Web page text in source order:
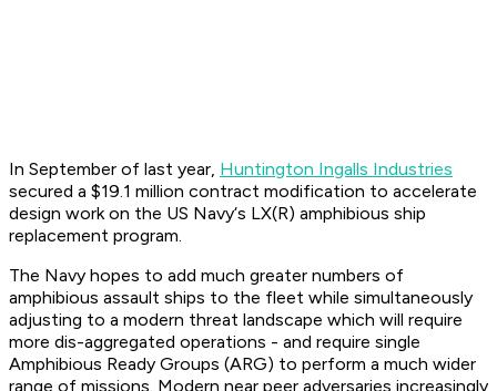
In September of last year, Huntington Ingalls Industries
secured a $19.1 million contract modification to accelerate
design work on the US Navy‘s LX(R) amphibious ship
replacement program.
The Navy hopes to add much greater numbers of
amphibious assault ships to the fleet while simultaneously
adjusting to a modern threat landscape which will require
more dis-aggregated operations - and require single
Amphibious Ready Groups (ARG) to perform a much wider
range of missions. Modern near peer adversaries increasingly